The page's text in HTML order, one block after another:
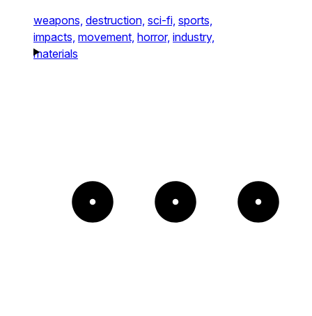
weapons, destruction, sci-fi, sports,
impacts, movement, horror, industry,
materials